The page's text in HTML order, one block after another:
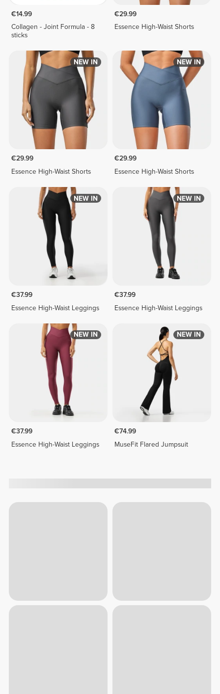
€14.99
Collagen - Joint Formula - 8
sticks
€29.99
Essence High-Waist Shorts
NEW IN
€29.99
Essence High-Waist Shorts
NEW IN
€29.99
Essence High-Waist Shorts
NEW IN
€37.99
Essence High-Waist Leggings
NEW IN
€37.99
Essence High-Waist Leggings
NEW IN
€37.99
Essence High-Waist Leggings
NEW IN
€74.99
MuseFit Flared Jumpsuit